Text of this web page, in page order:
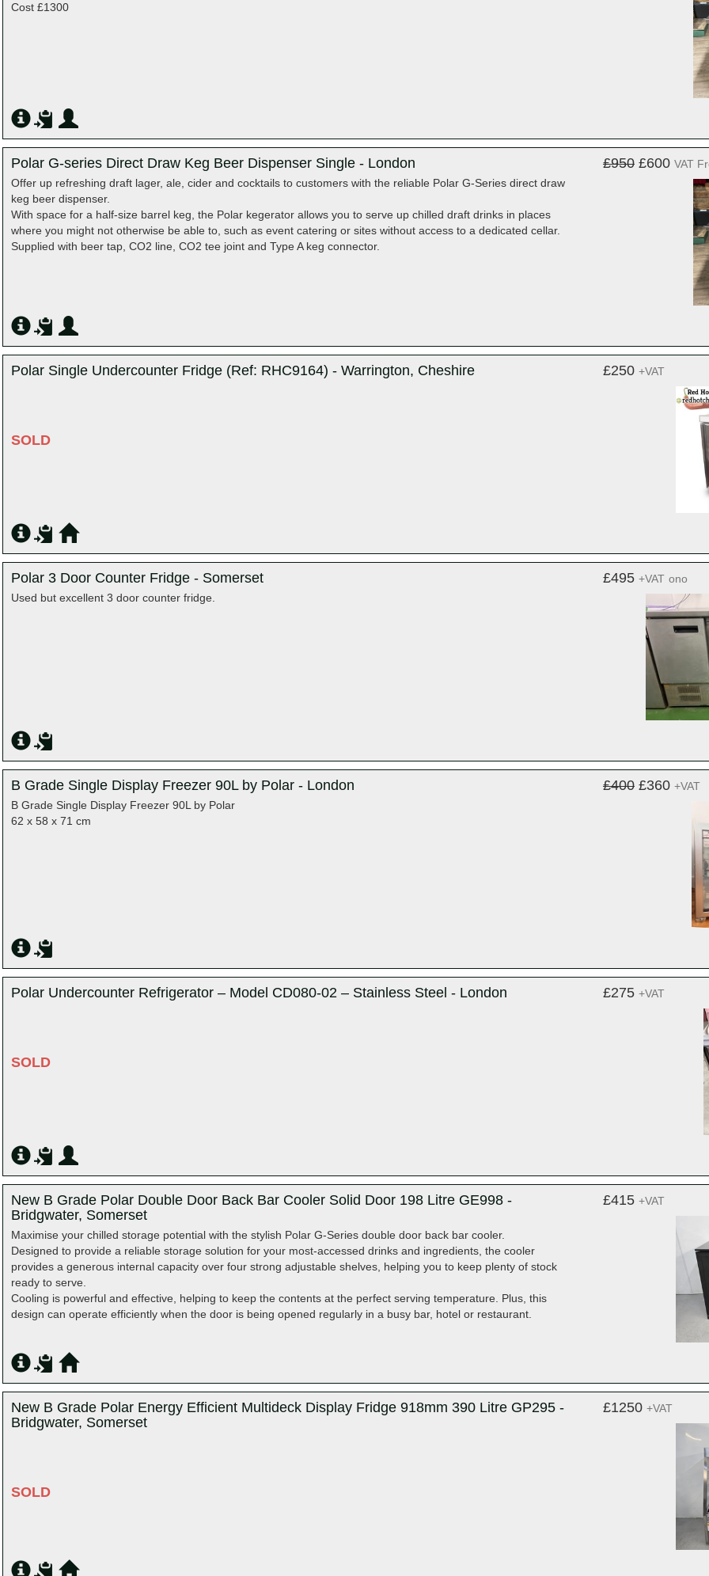
Cost £1300
Polar G-series Direct Draw Keg Beer Dispenser Single - London
Offer up refreshing draft lager, ale, cider and cocktails to customers with the reliable Polar G-Series direct draw
keg beer dispenser.
With space for a half-size barrel keg, the Polar kegerator allows you to serve up chilled draft drinks in places
where you might not otherwise be able to, such as event catering or sites without access to a dedicated cellar.
Supplied with beer tap, CO2 line, CO2 tee joint and Type A keg connector.
£950 £600 VAT
Polar Single Undercounter Fridge (Ref: RHC9164) - Warrington, Cheshire
SOLD
£250 +VAT
Polar 3 Door Counter Fridge - Somerset
Used but excellent 3 door counter fridge.
£495 +VAT ono
B Grade Single Display Freezer 90L by Polar - London
B Grade Single Display Freezer 90L by Polar
62 x 58 x 71 cm
£400 £360 +VAT
Polar Undercounter Refrigerator – Model CD080-02 – Stainless Steel - London
SOLD
£275 +VAT
New B Grade Polar Double Door Back Bar Cooler Solid Door 198 Litre GE998 -
Bridgwater, Somerset
Maximise your chilled storage potential with the stylish Polar G-Series double door back bar cooler.
Designed to provide a reliable storage solution for your most-accessed drinks and ingredients, the cooler
provides a generous internal capacity over four strong adjustable shelves, helping you to keep plenty of stock
ready to serve.
Cooling is powerful and effective, helping to keep the contents at the perfect serving temperature. Plus, this
design can operate efficiently when the door is being opened regularly in a busy bar, hotel or restaurant.
£415 +VAT
New B Grade Polar Energy Efficient Multideck Display Fridge 918mm 390 Litre GP295 -
Bridgwater, Somerset
SOLD
£1250 +VAT